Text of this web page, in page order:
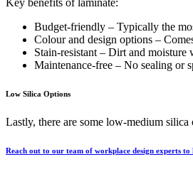
Budget-friendly – Typically the
Colour and design options –
Stain-resistant – Dirt and moisture
Maintenance-free – No sealing or
Low Silica Options
Lastly, there are some low-medium
Reach out to our team of workplace design experts to